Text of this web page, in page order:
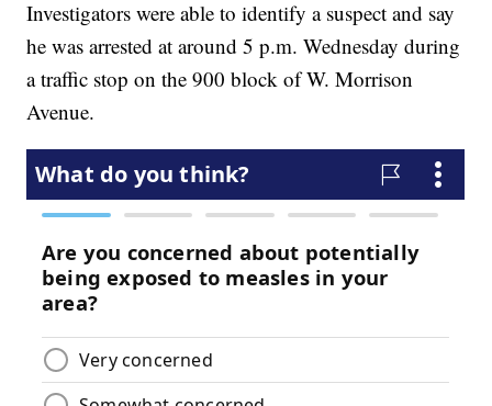
Investigators were able to identify a suspect and say
he was arrested at around 5 p.m. Wednesday during
a traffic stop on the 900 block of W. Morrison
Avenue.